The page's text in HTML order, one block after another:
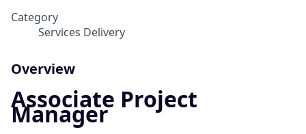
Category
Services Delivery
Overview
Associate Project
Manager